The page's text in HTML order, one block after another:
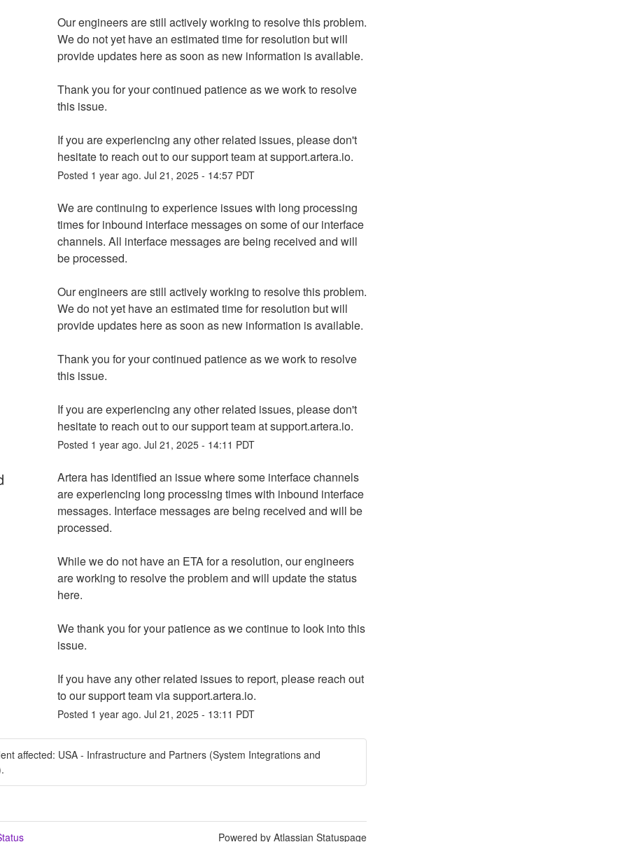
Our engineers are still actively working to resolve this problem.
We do not yet have an estimated time for resolution but will
provide updates here as soon as new information is available.
Thank you for your continued patience as we work to resolve
this issue.
If you are experiencing any other related issues, please don't
hesitate to reach out to our support team at support.artera.io.
Posted 1 year ago. Jul 21 , 2025- 14:57PDT
We are continuing to experience issues with long processing
times for inbound interface messages on some of our interface
channels. All interface messages are being received and will
be processed.
Our engineers are still actively working to resolve this problem.
We do not yet have an estimated time for resolution but will
provide updates here as soon as new information is available.
Thank you for your continued patience as we work to resolve
this issue.
If you are experiencing any other related issues, please don't
hesitate to reach out to our support team at support.artera.io.
Posted 1 year ago. Jul 21 , 2025- 14:11 PDT
Artera has identified an issue where some interface channels
are experiencing long processing times with inbound interface
messages. Interface messages are being received and will be
processed.
While we do not have an ETA for a resolution, our engineers
are working to resolve the problem and will update the status
here.
We thank you for your patience as we continue to look into this
issue.
If you have any other related issues to report, please reach out
to our support team via support.artera.io.
Posted 1 year ago. Jul 21 , 2025- 13:11 PDT
affected: USA - Infrastructure and Partners (System Integrations and
Powered by Atlassian Statuspage